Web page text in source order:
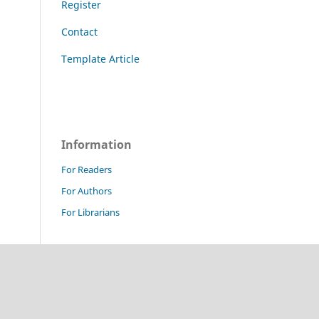
Register
Contact
Template Article
Information
For Readers
For Authors
For Librarians